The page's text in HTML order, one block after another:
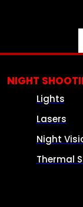
NIGHT
Lights
Lasers
Night
Thermal